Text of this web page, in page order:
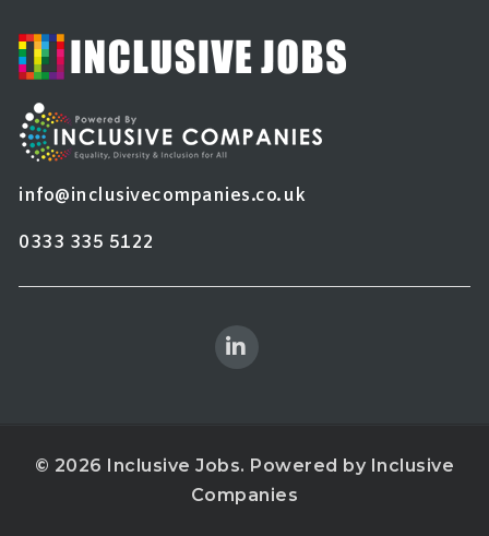
info@inclusivecompanies.co.uk
0333 335 5122
© 2026 Inclusive Jobs. Powered by Inclusive
Companies